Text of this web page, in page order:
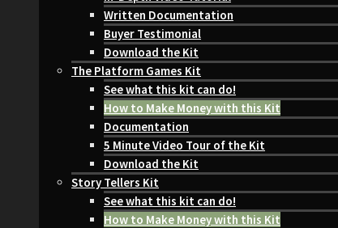
Written Documentation
Buyer Testimonial
Download the Kit
The Platform Games Kit
See what this kit can do!
How to Make Money with this Kit
Documentation
5 Minute Video Tour of the Kit
Download the Kit
Story Tellers Kit
See what this kit can do!
How to Make Money with this Kit